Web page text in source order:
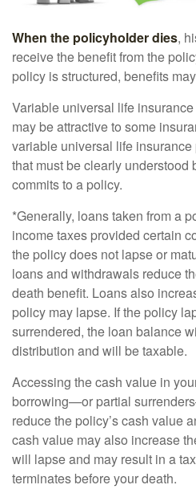
When the policyholder dies,
receive the benefit from the
policy is structured, benefits
Variable universal life
may be attractive to some
variable universal life
that must be clearly understood
commits to a policy.
*Generally, loans taken from a
income taxes provided certain
the policy does not lapse or
loans and withdrawals reduce
death benefit. Loans also
policy may lapse. If the policy
surrendered, the loan balance
distribution and will be taxable.
Accessing the cash value in
borrowing—or partial
reduce the policy’s cash value
cash value may also increase
will lapse and may result in a
terminates before your death.